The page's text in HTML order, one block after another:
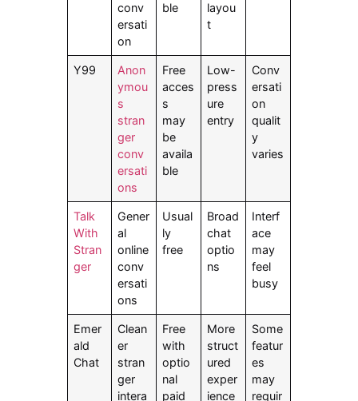
conv
ersati
on
ble
layou
t
Y99
Anon
ymou
s
stran
ger
conv
ersati
ons
Free
acces
s
may
be
availa
ble
Low-
press
ure
entry
Conv
ersati
on
qualit
y
varies
Talk
With
Stran
ger
Gener
al
online
conv
ersati
ons
Usual
ly
free
Broad
chat
optio
ns
Interf
ace
may
feel
busy
Emer
ald
Chat
Clean
er
stran
ger
intera
Free
with
optio
nal
paid
More
struct
ured
exper
ience
Some
featur
es
may
requir